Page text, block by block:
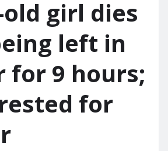
girl dies
left in
for 9 hours;
for